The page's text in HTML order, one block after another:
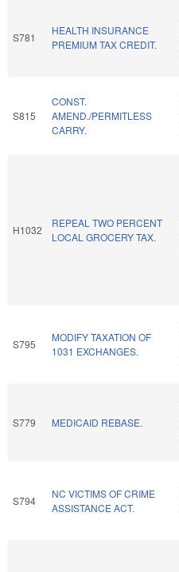
S781
HEALTH INSURANCE
PREMIUM TAX CREDIT.
S815
CONST.
AMEND./PERMITLESS
CARRY.
H1032
REPEAL TWO PERCENT
LOCAL GROCERY TAX.
S795
MODIFY TAXATION OF
1031 EXCHANGES.
S779 MEDICAID REBASE.
S794
NC VICTIMS OF CRIME
ASSISTANCE ACT.